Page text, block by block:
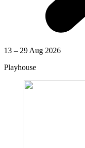
13 – 29 Aug 2026
Playhouse